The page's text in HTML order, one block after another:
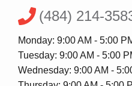
(484) 214-
Monday: 9:00 AM - 5:00
Tuesday: 9:00 AM - 5:00
Wednesday: 9:00 AM -